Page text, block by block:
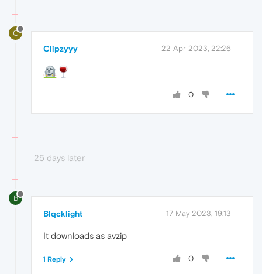
C
Clipzyyy 22 Apr 2023, 22:26
0
25 days later
B
Blqcklight 17 May 2023, 19:13
It downloads as avzip
0
1 Reply